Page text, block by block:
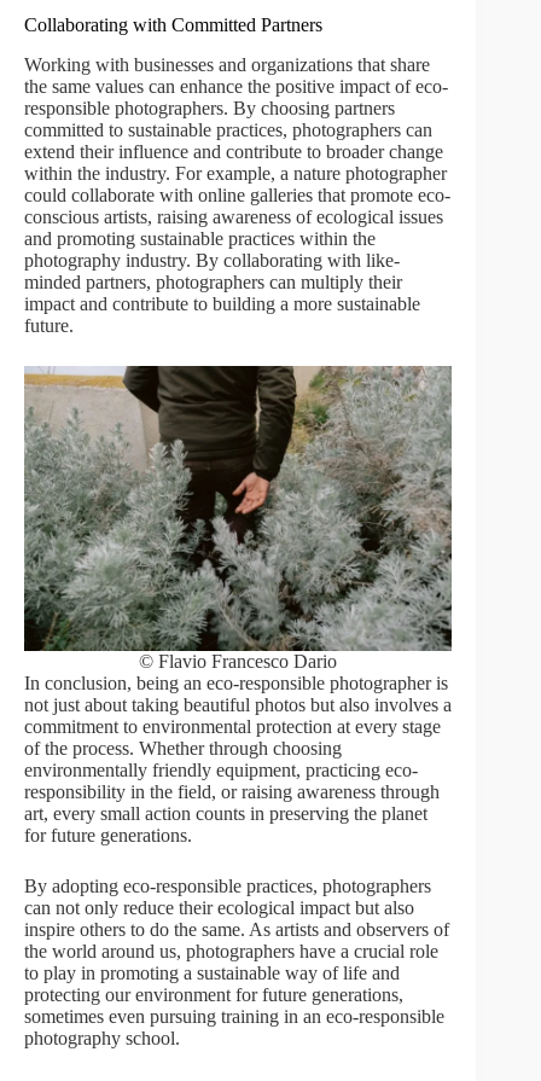
Collaborating with Committed Partners
Working with businesses and organizations that share
the same values can enhance the positive impact of eco-
responsible photographers. By choosing partners
committed to sustainable practices, photographers can
extend their influence and contribute to broader change
within the industry. For example, a nature photographer
could collaborate with online galleries that promote eco-
conscious artists, raising awareness of ecological issues
and promoting sustainable practices within the
photography industry. By collaborating with like-
minded partners, photographers can multiply their
impact and contribute to building a more sustainable
future.
© Flavio Francesco Dario
In conclusion, being an eco-responsible photographer is
not just about taking beautiful photos but also involves a
commitment to environmental protection at every stage
of the process. Whether through choosing
environmentally friendly equipment, practicing eco-
responsibility in the field, or raising awareness through
art, every small action counts in preserving the planet
for future generations.
By adopting eco-responsible practices, photographers
can not only reduce their ecological impact but also
inspire others to do the same. As artists and observers of
the world around us, photographers have a crucial role
to play in promoting a sustainable way of life and
protecting our environment for future generations,
sometimes even pursuing training in an eco-responsible
photography school.